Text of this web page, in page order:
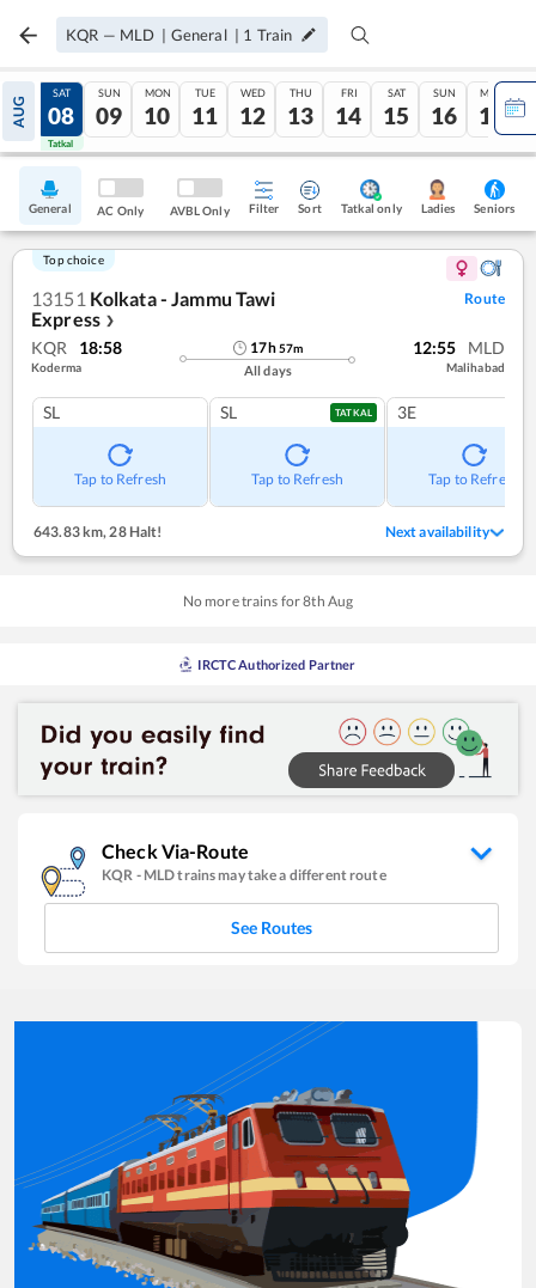
KQR — MLD | General | 1 Train
AUG
07
Tatkal
SAT
08
Tatkal
SUN
09
MON
10
TUE
11
WED
12
THU
13
FRI
14
SAT
15
SUN
16
MON
17
General AC Only AVBL Only Filter Sort Tatkal only Ladies Seniors
Top choice
13151 Kolkata - Jammu Tawi
Express ❯
Route
KQR 18:58
Koderma
17h57m
All days
12:55 MLD
Malihabad
SL
Tap to Refresh
SL TATKAL
Tap to Refresh
3E
Tap to Refresh
643.83 km, 28 Halt! Next availability
No more trains for8th Aug
IRCTC Authorized Partner
Check Via-Route
KQR - MLDtrains may take a different route
See Routes